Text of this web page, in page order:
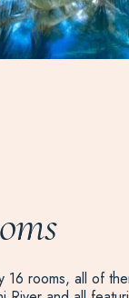
16 rooms, all of